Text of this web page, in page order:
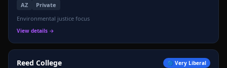
AZ
Private
Environmental justice focus
View details →
Reed College 🔵 Very Liberal